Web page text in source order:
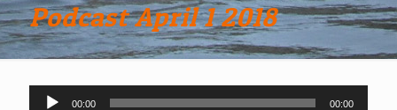
Podcast April 1 2018
Audio
00:00 00:00